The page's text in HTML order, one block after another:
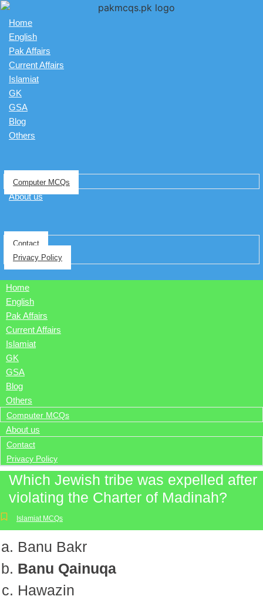
Home
English
Pak Affairs
Current Affairs
Islamiat
GK
GSA
Blog
Others
Computer MCQs
About us
Contact
Privacy Policy
Home
English
Pak Affairs
Current Affairs
Islamiat
GK
GSA
Blog
Others
Computer MCQs
About us
Contact
Privacy Policy
Which Jewish tribe was expelled after
violating the Charter of Madinah?
Islamiat MCQs
Banu Bakr
Banu Qainuqa
Hawazin